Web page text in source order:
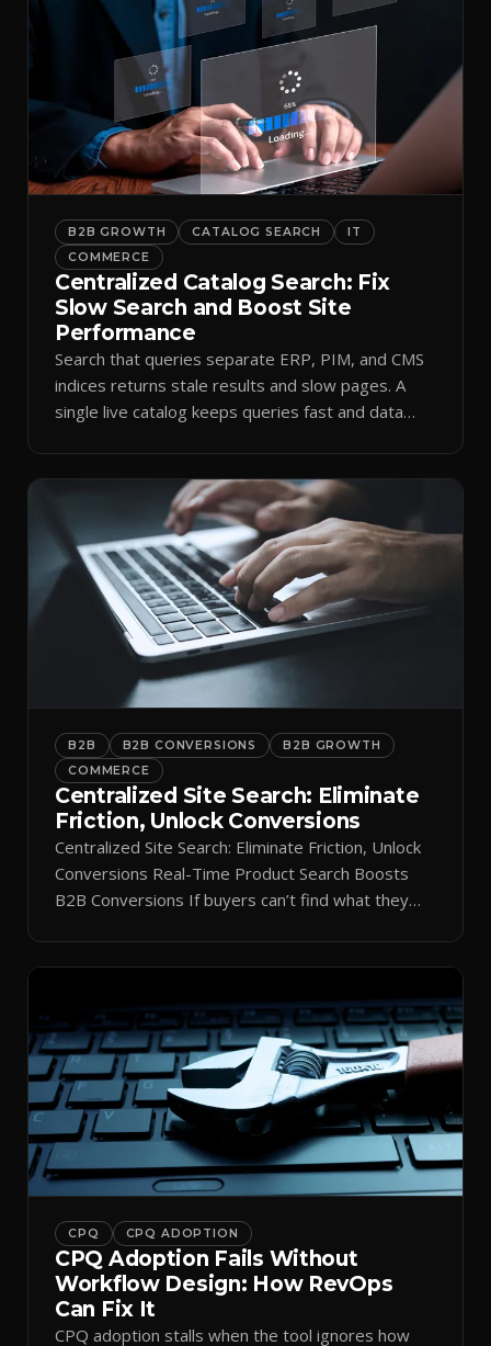
B2B GROWTH CATALOG SEARCH
IT
COMMERCE
Centralized Catalog Search: Fix
Slow Search and Boost Site
Performance
Search that queries separate ERP, PIM, and CMS
indices returns stale results and slow pages. A
single live catalog keeps queries fast and data
B2B B2B CONVERSIONS
B2B GROWTH
COMMERCE
Centralized Site Search: Eliminate
Friction, Unlock Conversions
Centralized Site Search: Eliminate Friction, Unlock
Conversions Real-Time Product Search Boosts
B2B Conversions If buyers can’t find what they
momentum. Centralizing search around a real-time
catalog turns your search bar into a conversion
engine, unlocking […]
CPQ CPQ ADOPTION
CPQ Adoption Fails Without
Workflow Design: How RevOps
Can Fix It
CPQ adoption stalls when the tool ignores how